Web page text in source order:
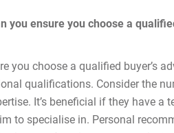
you ensure you choose a
you choose a qualified buyer’s
qualifications. Consider the
It’s beneficial if they have
to specialise in. Personal